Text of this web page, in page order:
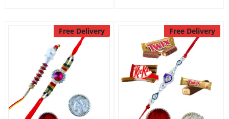
Free Delivery Free Delivery